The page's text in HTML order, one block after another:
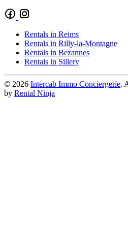
Rentals in Reims
Rentals in Rilly-la-Montagne
Rentals in Bezannes
Rentals in Sillery
© 2026 Intercab Immo Conciergerie.
by Rental Ninja